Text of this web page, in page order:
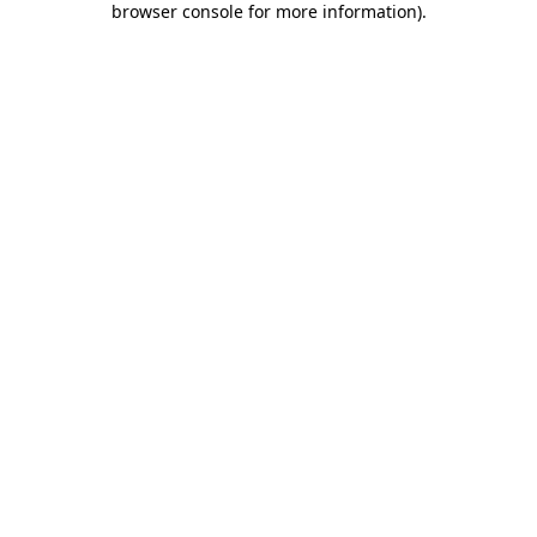
browser console for more information).